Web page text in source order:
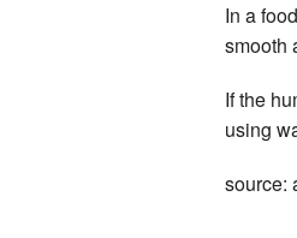
In a
smooth
If the
using
source: